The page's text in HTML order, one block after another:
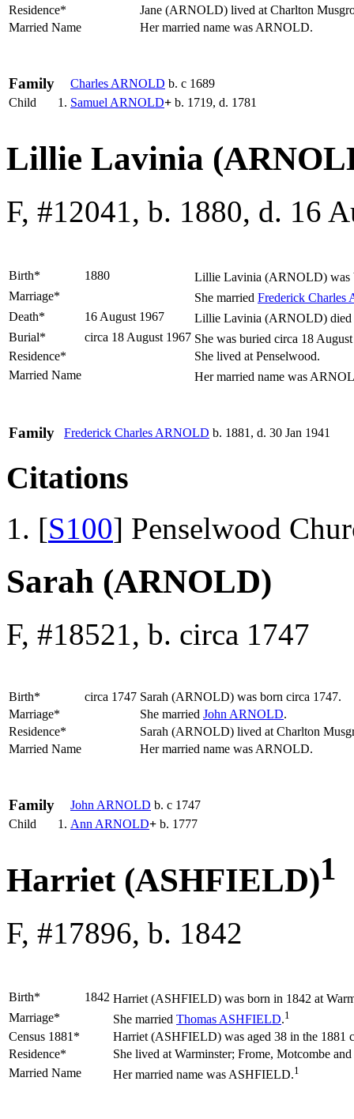
Residence*
Jane (ARNOLD) lived at Charlton
Married Name
Her married name was ARNOLD.
Family Charles ARNOLD b. c 1689
Child
1. Samuel ARNOLD+ b. 1719, d. 1781
Lillie Lavinia
F, #12041, b. 1880, d. 16
Birth* 1880 Lillie Lavinia (ARNOLD) was
Marriage*
She married Frederick Charles
Death*
16 August 1967
Lillie Lavinia (ARNOLD) died
Burial*
circa 18 August 1967 She was buried circa 18
Residence*
She lived at Penselwood.
Married Name
Her married name was
Family Frederick Charles ARNOLD b. 1881, d. 30 Jan 1941
Citations
[S100] Penselwood
Sarah (ARNOLD)
F, #18521, b. circa 1747
Birth* circa 1747 Sarah (ARNOLD) was born circa 1747.
Marriage*
She married John ARNOLD.
Residence*
Sarah (ARNOLD) lived at Charlton
Married Name
Her married name was ARNOLD.
Family John ARNOLD b. c 1747
Child
1. Ann ARNOLD+ b. 1777
Harriet (ASHFIELD)1
F, #17896, b. 1842
Birth* 1842 Harriet(ASHFIELD) was born in 1842 at
Marriage*
She married ThomasASHFIELD.1
Census 1881*
Harriet (ASHFIELD) was aged 38 in the 1881
Residence*
She lived at Warminster; Frome, Motcombe
Married Name
Her married name was ASHFIELD.1